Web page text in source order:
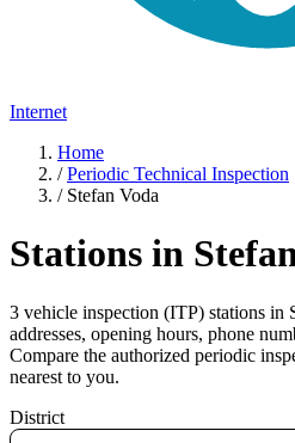
Internet
Home
/ Periodic Technical Inspection
/ Stefan Voda
Stations in
3 vehicle inspection (ITP) stations in
addresses, opening hours, phone
Compare the authorized periodic
nearest to you.
District